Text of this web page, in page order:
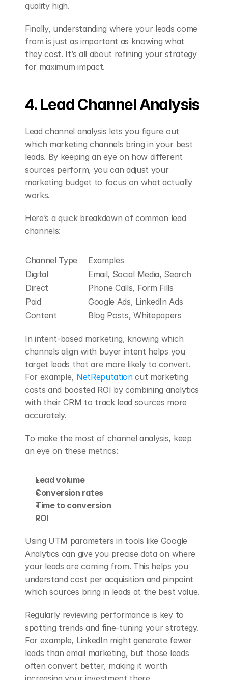
quality high.
Finally, understanding where your leads come
from is just as important as knowing what
they cost. It’s all about refining your strategy
for maximum impact.
4. Lead Channel Analysis
Lead channel analysis lets you figure out
which marketing channels bring in your best
leads. By keeping an eye on how different
sources perform, you can adjust your
marketing budget to focus on what actually
works.
Here’s a quick breakdown of common lead
channels:
Channel Type
Examples
Digital
Email, Social Media, Search
Direct
Phone Calls, Form Fills
Paid
Google Ads, LinkedIn Ads
Content
Blog Posts, Whitepapers
In intent-based marketing, knowing which
channels align with buyer intent helps you
target leads that are more likely to convert.
For example, NetReputation cut marketing
costs and boosted ROI by combining analytics
with their CRM to track lead sources more
accurately.
To make the most of channel analysis, keep
an eye on these metrics:
Lead volume
Conversion rates
Time to conversion
ROI
Using UTM parameters in tools like Google
Analytics can give you precise data on where
your leads are coming from. This helps you
understand cost per acquisition and pinpoint
which sources bring in leads at the best value.
Regularly reviewing performance is key to
spotting trends and fine-tuning your strategy.
For example, LinkedIn might generate fewer
leads than email marketing, but those leads
often convert better, making it worth